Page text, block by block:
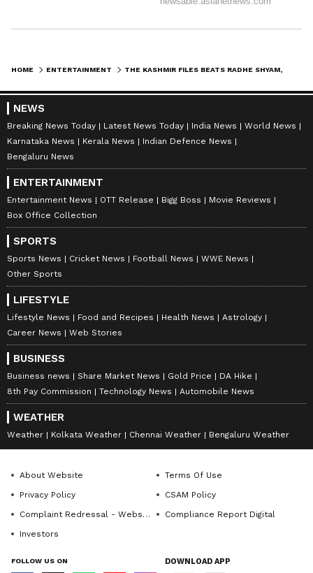
Catch all the latestEntertainment News
from movies,
television highlights, and celebrity gossip to
exclusive interviews and detailedMovie
Reviews. Stay updated with trending stories,
viral moments, and
along with the latestBox Office Collection
reports. Download the
Appfrom the
App Storefor nonstop entertainment buzz
anytime, anywhere.
ABOUT THE AUTHOR
TA Team Asianet Newsable
publishing syndicated news agency stories on Asianet
Newsable. This profile ensures accurate, credible, and
timely reporting of national and international news
across various categories, including politics, sports,
entertainment, lifestyle, and more. Team Asianet
Newsable curates and adapts wire service content to
suit the platform’s diverse, multilingual audience,
based news.
Published :Mar 09 2022, 07:03 PM IST
Follow Us
HOME ENTERTAINMENT
NEWS
Breaking News Today Latest News Today India News
World News
Karnataka News
Kerala News
Indian Defence News
Bengaluru News
ENTERTAINMENT
Entertainment News OTT Release Bigg Boss
Movie Reviews
Box Office Collection
SPORTS
Sports News Cricket News Football News
WWE News
Other Sports
LIFESTYLE
Lifestyle News Food and Recipes Health News
Astrology
Career News
Web Stories
BUSINESS
Business news Share Market News Gold Price
DA Hike
8th Pay Commission
Technology News Automobile News
WEATHER
Weather Kolkata Weather Chennai Weather Bengaluru Weather
About Website
Terms Of Use
Privacy Policy
CSAM Policy
Complaint Redressal - Website
Compliance Report Digital
Investors
FOLLOW US ON DOWNLOAD APP